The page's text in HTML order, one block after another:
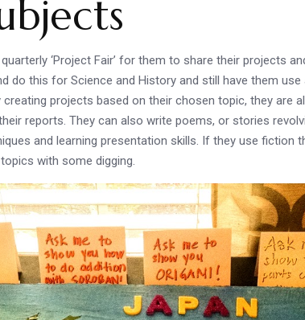
‘Project Fair’ for them to share their projects
do this for Science and History and still have them
projects based on their chosen topic, they are
reports. They can also write poems, or stories
and learning presentation skills. If they use fiction
with some digging.